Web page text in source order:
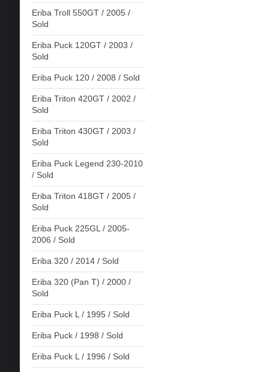
Eriba Troll 550GT / 2005 /
Sold
Eriba Puck 120GT / 2003 /
Sold
Eriba Puck 120 / 2008 / Sold
Eriba Triton 420GT / 2002 /
Sold
Eriba Triton 430GT / 2003 /
Sold
Eriba Puck Legend 230-2010
/ Sold
Eriba Triton 418GT / 2005 /
Sold
Eriba Puck 225GL / 2005-
2006 / Sold
Eriba 320 / 2014 / Sold
Eriba 320 (Pan T) / 2000 /
Sold
Eriba Puck L / 1995 / Sold
Eriba Puck / 1998 / Sold
Eriba Puck L / 1996 / Sold